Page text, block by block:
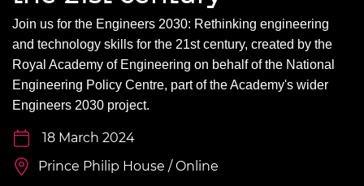
Join us for the Engineers 2030: Rethinking engineering
and technology skills for the 21stcentury, created by the
Royal Academy of Engineering on behalf of the National
Engineering Policy Centre, part of the Academy's wider
Engineers 2030 project.
18 March 2024
Prince Philip House / Online